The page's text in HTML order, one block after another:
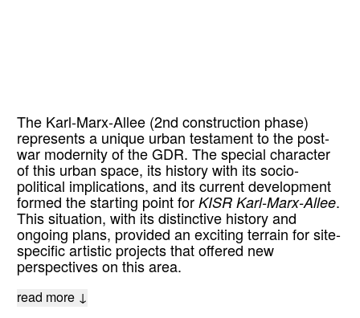
The Karl-Marx-Allee (2nd construction phase)
represents a unique urban testament to the post-
war modernity of the GDR. The special character
of this urban space, its history with its socio-
political implications, and its current development
formed the starting point for KISR Karl-Marx-Allee.
This situation, with its distinctive history and
ongoing plans, provided an exciting terrain for site-
specific artistic projects that offered new
perspectives on this area.
read more ↓